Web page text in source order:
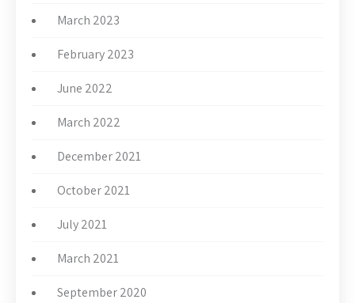
March 2023
February 2023
June 2022
March 2022
December 2021
October 2021
July 2021
March 2021
September 2020